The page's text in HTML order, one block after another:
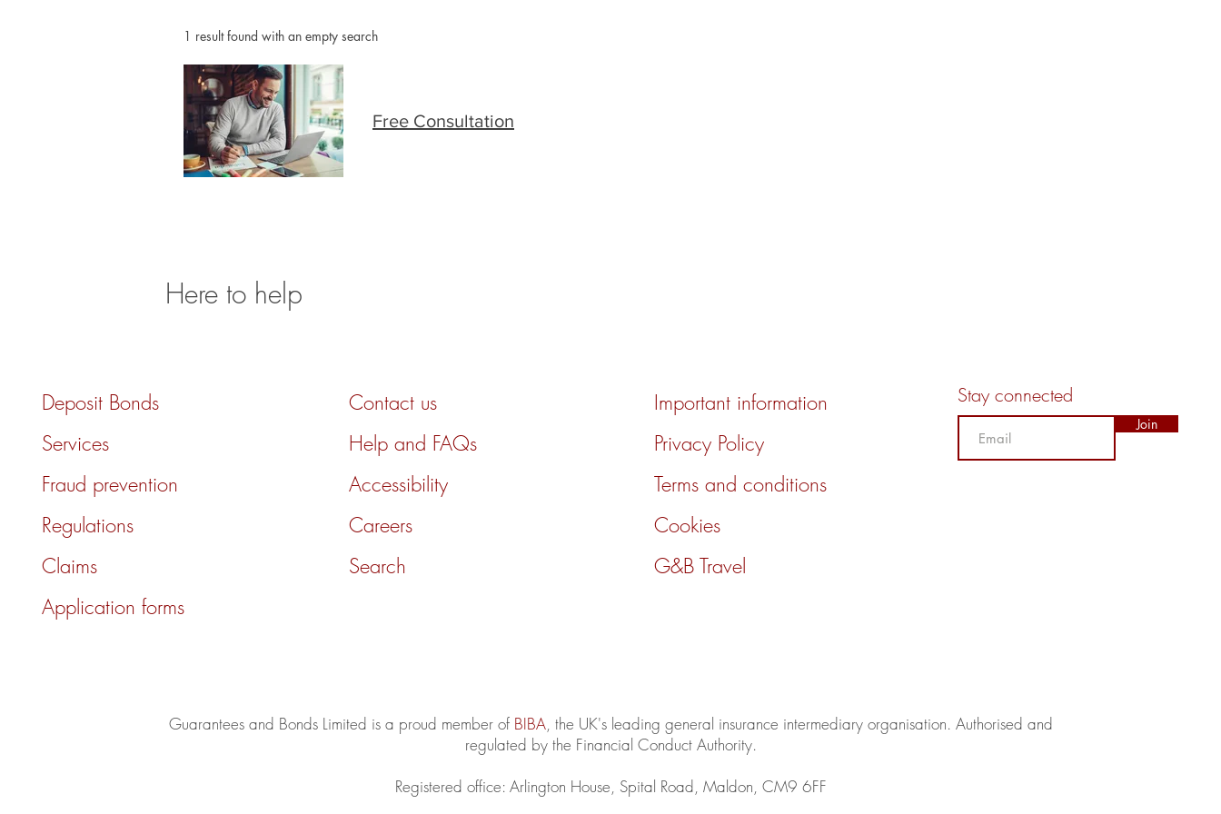
1 result found with an empty search
Free Consultation
Here to help
Deposit Bonds
Services
Fraud prevention
Regulations
Claims
Application forms
Contact us
Help and FAQs
Accessibility
Careers
Search
Important information
Privacy Policy
Terms and conditions
Cookies
G&B Travel
Stay connected
Join
Guarantees and Bonds Limited is a proud member of BIBA, the UK's leading general insurance intermediary organisation.​ Authorised and
regulated by the Financial Conduct Authority.
Registered office: Arlington House, Spital Road, Maldon, CM9 6FF